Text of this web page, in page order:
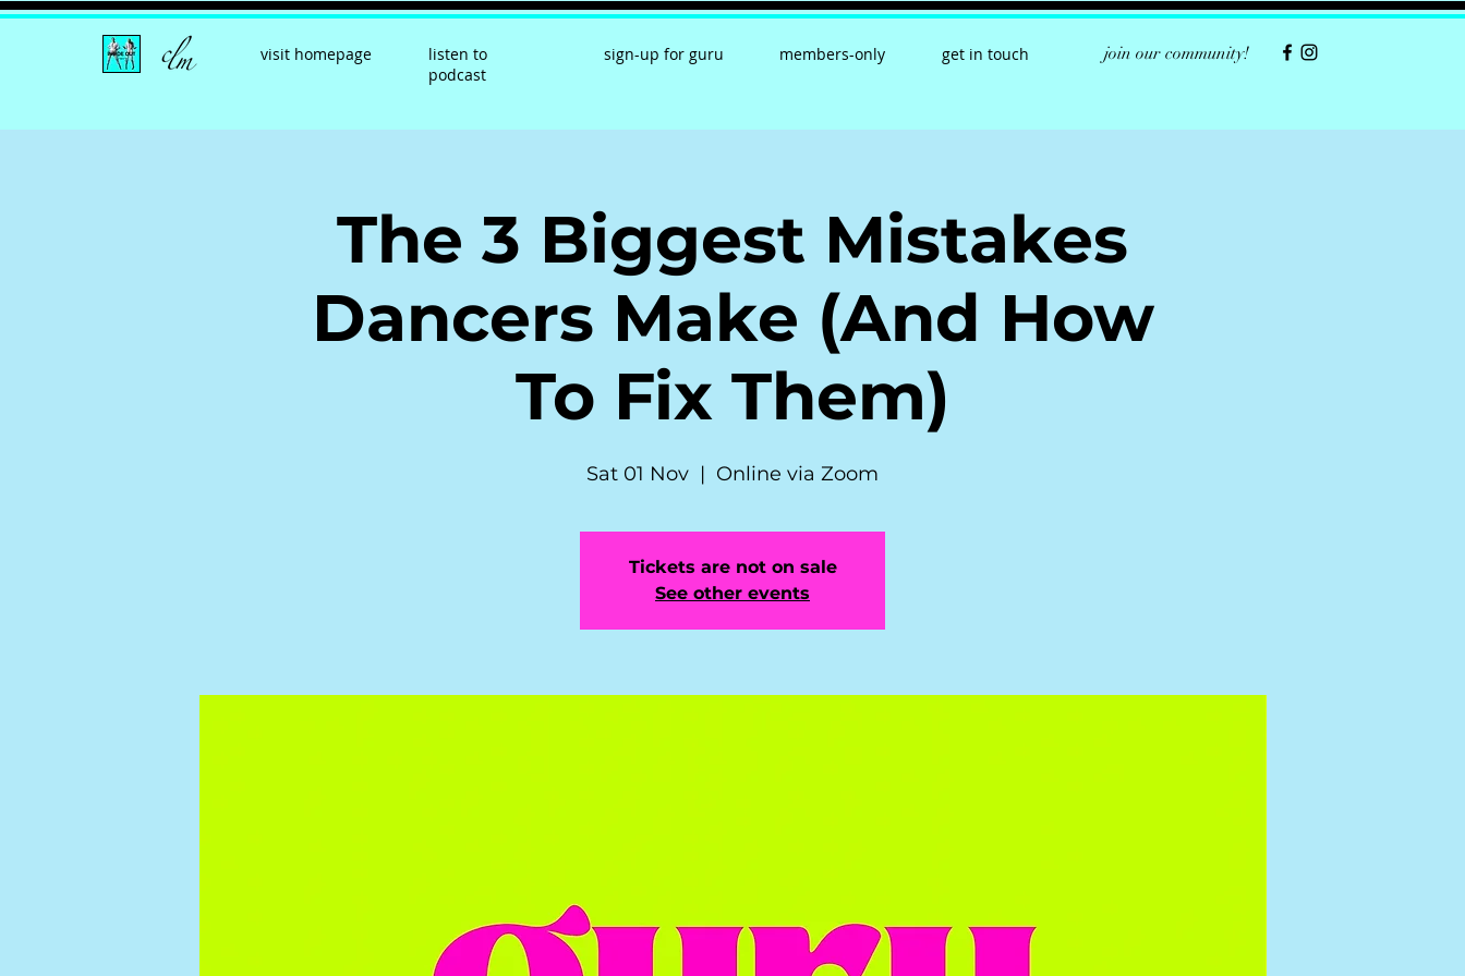
visit homepage
listen to
podcast
sign-up for guru members-only get in touch join our community!
The 3 Biggest Mistakes
Dancers Make (And How
To Fix Them)
Sat 01 Nov
  |
Online via Zoom
Tickets are not on sale
See other events